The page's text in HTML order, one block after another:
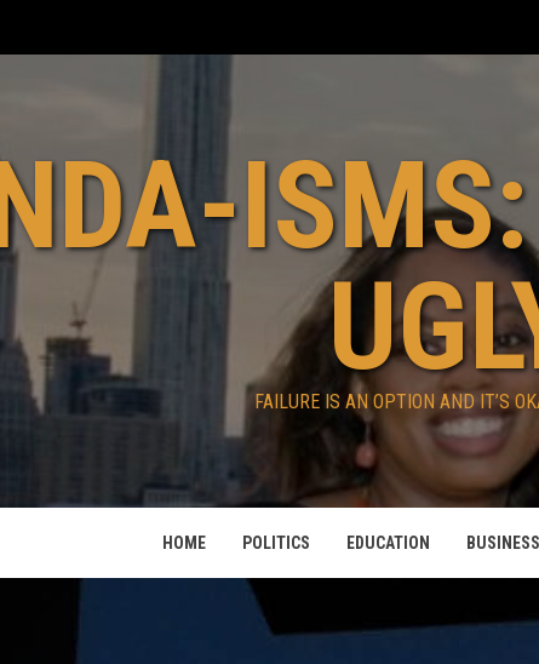
FAILURE IS AN OPTION AND IT’S
HOME POLITICS EDUCATION BUSINESS